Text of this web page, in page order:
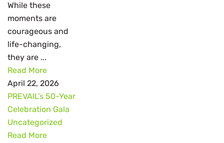
While these
moments are
courageous and
life-changing,
they are ...
Read More
April 22, 2026
PREVAIL’s 50-Year
Celebration Gala
Uncategorized
Read More